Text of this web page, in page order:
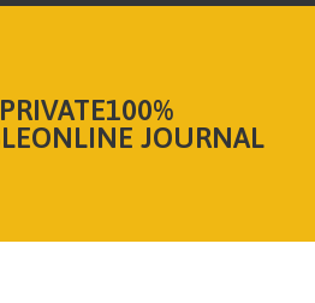
JOURNAL